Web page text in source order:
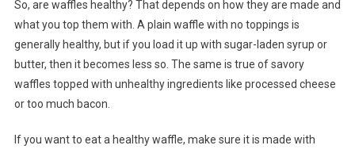
So, are waffles healthy? That depends on how they are made and
what you top them with. A plain waffle with no toppings is
generally healthy, but if you load it up with sugar-laden syrup or
butter, then it becomes less so. The same is true of savory
waffles topped with unhealthy ingredients like processed cheese
or too much bacon.
If you want to eat a healthy waffle, make sure it is made with